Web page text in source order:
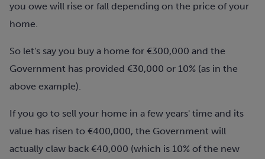
you owe will rise or fall depending on the price of your
home.
So let's say you buy a home for €300,000 and the
Government has provided €30,000 or 10% (as in the
above example).
If you go to sell your home in a few years' time and its
value has risen to €400,000, the Government will
actually claw back €40,000 (which is 10% of the new